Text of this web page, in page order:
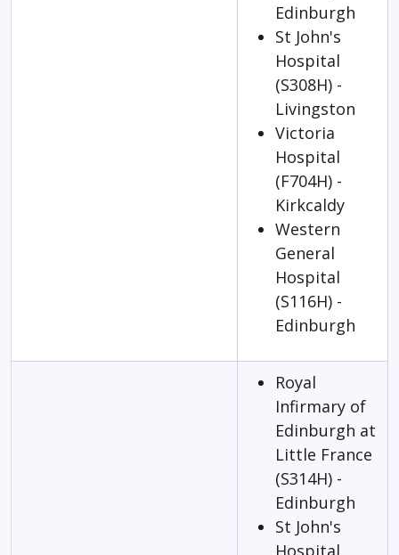
Edinburgh
St John's
Hospital
(S308H) -
Livingston
Victoria
Hospital
(F704H) -
Kirkcaldy
Western
General
Hospital
(S116H) -
Edinburgh
Royal
Infirmary of
Edinburgh at
Little France
(S314H) -
Edinburgh
St John's
Hospital